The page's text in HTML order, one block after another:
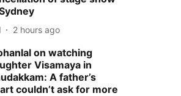
2 hours ago
on watching
Visamaya in
A father’s
couldn’t ask for more